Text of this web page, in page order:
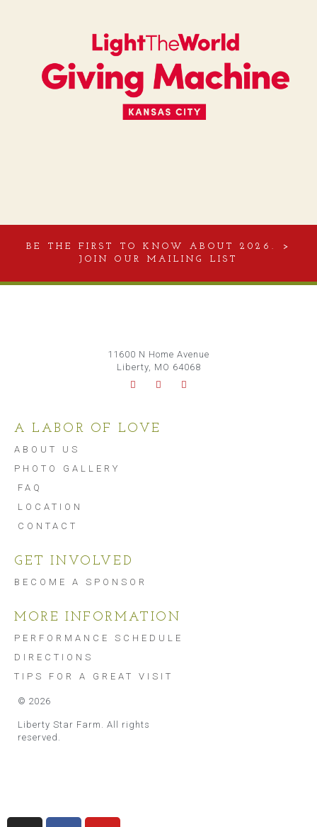
BE THE FIRST TO KNOW ABOUT 2026. >
JOIN OUR MAILING LIST
11600 N Home Avenue
Liberty, MO 64068
A LABOR OF LOVE
ABOUT US
PHOTO GALLERY
FAQ
LOCATION
CONTACT
GET INVOLVED
BECOME A SPONSOR
MORE INFORMATION
PERFORMANCE SCHEDULE
DIRECTIONS
TIPS FOR A GREAT VISIT
© 2026
Liberty Star Farm. All rights
reserved.